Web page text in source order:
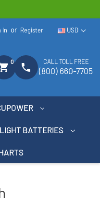
USD
In or Register
0 phone CALL TOLL FREE
(800) 660-7705
BATTERIES